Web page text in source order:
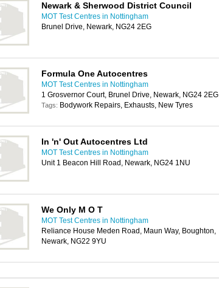
Newark & Sherwood District Council
MOT Test Centres in Nottingham
Brunel Drive, Newark, NG24 2EG
Formula One Autocentres
MOT Test Centres in Nottingham
1 Grosvernor Court, Brunel Drive, Newark, NG24 2EG
Tags: Bodywork Repairs, Exhausts, New Tyres
In 'n' Out Autocentres Ltd
MOT Test Centres in Nottingham
Unit 1 Beacon Hill Road, Newark, NG24 1NU
We Only M O T
MOT Test Centres in Nottingham
Reliance House Meden Road, Maun Way, Boughton,
Newark, NG22 9YU